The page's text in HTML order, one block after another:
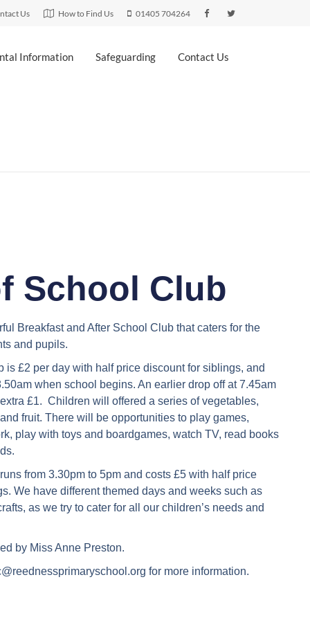
Us How to Find Us 01405 704264
Information Safeguarding Contact Us
School Club
Breakfast and After School Club that caters for the
and pupils.
is £2 per day with half price discount for siblings, and
when school begins. An earlier drop off at 7.45am
£1. Children will offered a series of vegetables,
fruit. There will be opportunities to play games,
play with toys and boardgames, watch TV, read books
from 3.30pm to 5pm and costs £5 with half price
We have different themed days and weeks such as
as we try to cater for all our children’s needs and
by Miss Anne Preston.
for more information.